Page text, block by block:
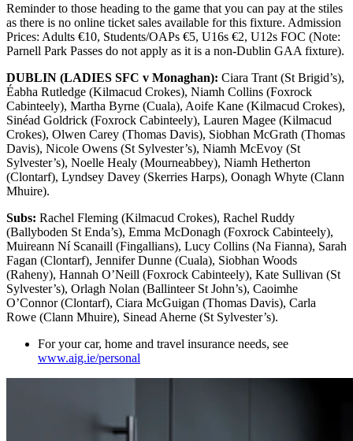
Reminder to those heading to the game that you can pay at the stiles
as there is no online ticket sales available for this fixture. Admission
Prices: Adults €10, Students/OAPs €5, U16s €2, U12s FOC (Note:
Parnell Park Passes do not apply as it is a non-Dublin GAA fixture).
DUBLIN (LADIES SFC v Monaghan): Ciara Trant (St Brigid’s),
Éabha Rutledge (Kilmacud Crokes), Niamh Collins (Foxrock
Cabinteely), Martha Byrne (Cuala), Aoife Kane (Kilmacud Crokes),
Sinéad Goldrick (Foxrock Cabinteely), Lauren Magee (Kilmacud
Crokes), Olwen Carey (Thomas Davis), Siobhan McGrath (Thomas
Davis), Nicole Owens (St Sylvester’s), Niamh McEvoy (St
Sylvester’s), Noelle Healy (Mourneabbey), Niamh Hetherton
(Clontarf), Lyndsey Davey (Skerries Harps), Oonagh Whyte (Clann
Mhuire).
Subs: Rachel Fleming (Kilmacud Crokes), Rachel Ruddy
(Ballyboden St Enda’s), Emma McDonagh (Foxrock Cabinteely),
Muireann Ní Scanaill (Fingallians), Lucy Collins (Na Fianna), Sarah
Fagan (Clontarf), Jennifer Dunne (Cuala), Siobhan Woods
(Raheny), Hannah O’Neill (Foxrock Cabinteely), Kate Sullivan (St
Sylvester’s), Orlagh Nolan (Ballinteer St John’s), Caoimhe
O’Connor (Clontarf), Ciara McGuigan (Thomas Davis), Carla
Rowe (Clann Mhuire), Sinead Aherne (St Sylvester’s).
For your car, home and travel insurance needs, see
www.aig.ie/personal